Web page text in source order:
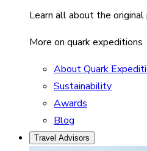
Learn all about the
More on quark expeditions
About Quark
Sustainability
Awards
Blog
Travel Advisors